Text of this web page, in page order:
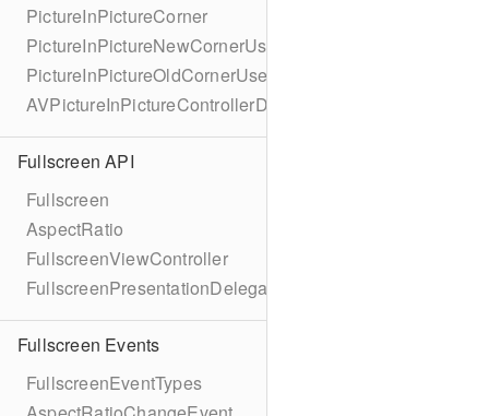
PictureInPictureCorner
PictureInPictureNewCornerUserInfoKey
PictureInPictureOldCornerUserInfoKey
AVPictureInPictureControllerDelegateExtended
Fullscreen API
Fullscreen
AspectRatio
FullscreenViewController
FullscreenPresentationDelegate
Fullscreen Events
FullscreenEventTypes